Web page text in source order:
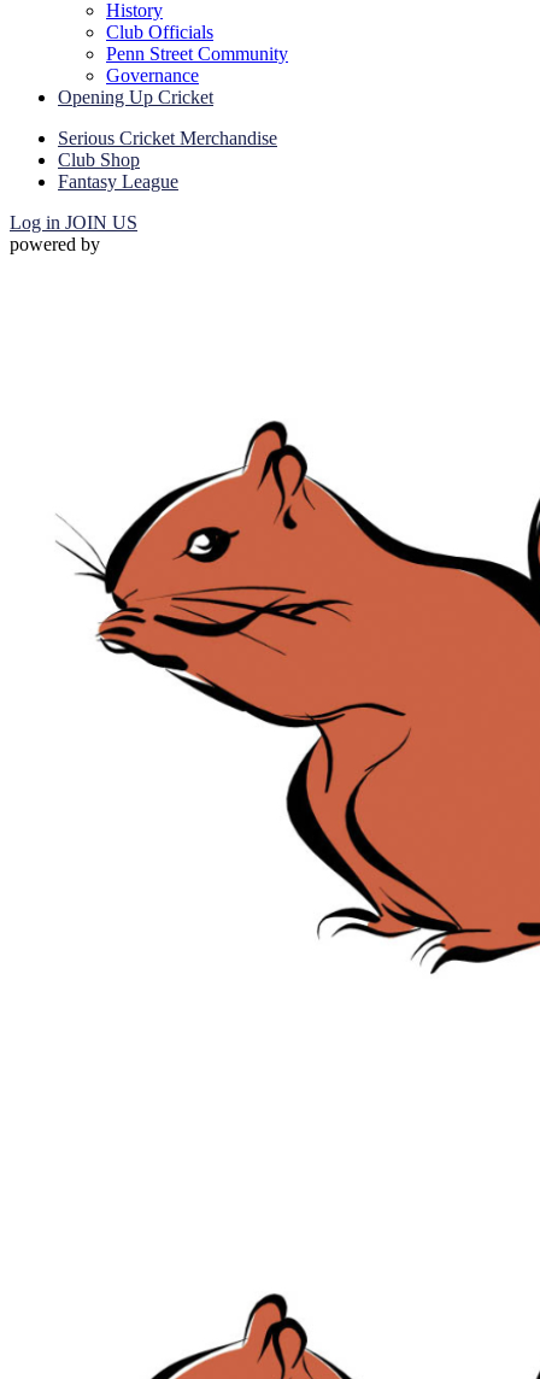
History
Club Officials
Penn Street Community
Governance
Opening Up Cricket
Serious Cricket Merchandise
Club Shop
Fantasy League
Log in JOIN US
powered by